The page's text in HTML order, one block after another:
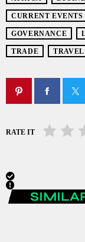
CURRENT EVENTS
GOVERNANCE
TRADE TRAVEL
RATE IT